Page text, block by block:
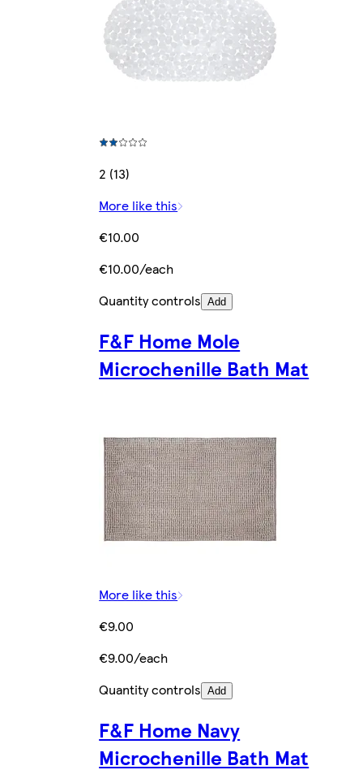
2 (13)
More like this
€10.00
€10.00/each
Quantity controls Add
F&F Home Mole
Microchenille Bath Mat
More like this
€9.00
€9.00/each
Quantity controls Add
F&F Home Navy
Microchenille Bath Mat